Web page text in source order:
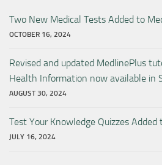
Two New Medical Tests Added to
OCTOBER 16, 2024
Revised and updated MedlinePlus
Health Information now available in
AUGUST 30, 2024
Test Your Knowledge Quizzes Added
JULY 16, 2024